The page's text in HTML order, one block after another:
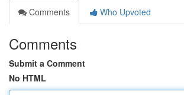
Comments
Who Upvoted
Comments
Submit a Comment
No HTML